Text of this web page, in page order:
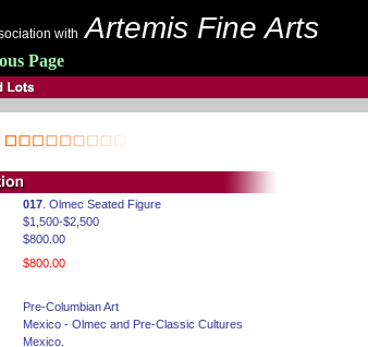
with Artemis Fine Arts
Page
017 . Olmec Seated Figure
$1,500-$2,500
$800.00
$800.00
Pre-Columbian Art
Mexico - Olmec and Pre-Classic Cultures
Mexico.